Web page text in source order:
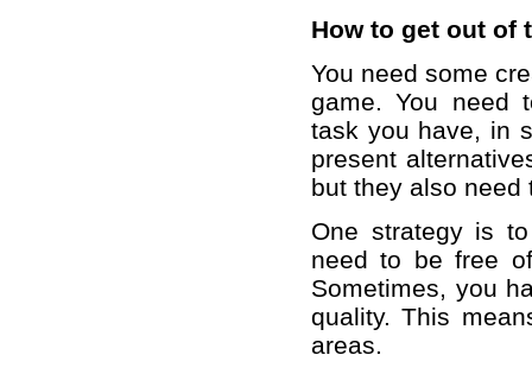
How to get out of
You need some
game. You need
task you have, in
present
but they also need
One strategy is
need to be free
Sometimes, you
quality. This
areas.